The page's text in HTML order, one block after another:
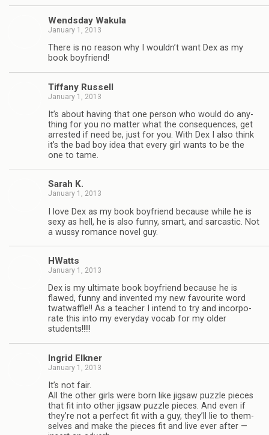
Wends­day Wakula
January 1, 2013
There is no rea­son why I wouldn’t want Dex as my
book boyfriend!
Tiffany Rus­sell
January 1, 2013
It’s about hav­ing that one per­son who would do any­
thing for you no mat­ter what the con­se­quences, get
arrested if need be, just for you. With Dex I also think
it’s the bad boy idea that every girl wants to be the
one to tame.
Sarah K.
January 1, 2013
I love Dex as my book boyfriend because while he is
sexy as hell, he is also funny, smart, and sar­cas­tic. Not
a wussy romance novel guy.
HWatts
January 1, 2013
Dex is my ulti­mate book boyfriend because he is
flawed, funny and invented my new favourite word
twat­waf­fle!! As a teacher I intend to try and incor­po­
rate this into my every­day vocab for my older
students!!!!!
Ingrid Elkner
January 1, 2013
It’s not fair.
All the other girls were born like jig­saw puz­zle pieces
that fit into other jig­saw puz­zle pieces. And even if
they’re not a per­fect fit with a guy, they’ll lie to them­
selves and make the pieces fit and live ever after —